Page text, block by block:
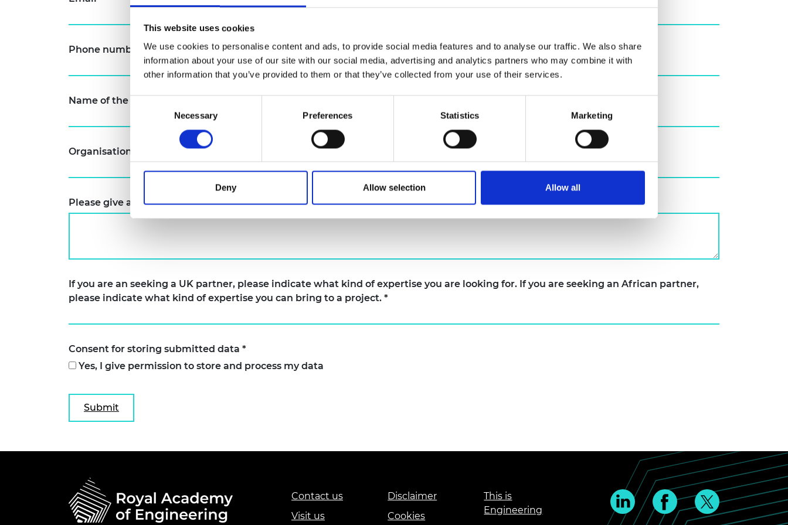
This website uses cookies
We use cookies to personalise content and ads, to provide social media features and to analyse our traffic. We also share
information about your use of our site with our social media, advertising and analytics partners who may combine it with
other information that you’ve provided to them or that they’ve collected from your use of their services.
Necessary Preferences Statistics Marketing
Deny Allow selection Allow all
RAEng Armourers and
Phone number (including country code)*
Name of the organisation you represent
Organisation's website *
Please give a summary of your project idea (250 word max)*
If you are an seeking a UK partner, please indicate what kind of expertise you are looking for. If you are seeking an African partner,
please indicate what kind of expertise you can bring to a project. *
Consent for storing submitted data *
Yes, I give permission to store and process my data
Contact us
Visit us
Disclaimer
Cookies
This is
Engineering